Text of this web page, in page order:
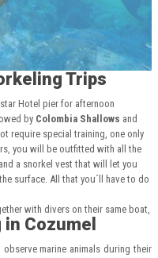
Trips
Hotel pier for afternoon
by Colombia Shallows and
require special training, one only
you will be outfitted with all the
a snorkel vest that will let you
surface. All that you´ll have to do
with divers on their same boat,
Cozumel
marine animals during their